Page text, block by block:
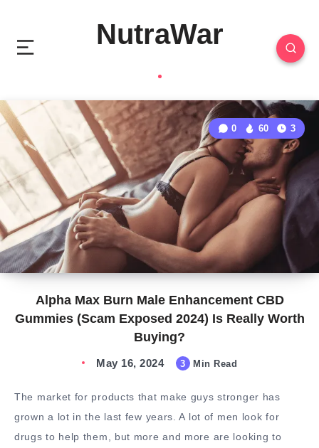
NutraWar
Alpha Max Burn Male Enhancement CBD
Gummies (Scam Exposed 2024) Is Really Worth
Buying?
0 60 3
May 16, 2024 3 Min Read
The market for products that make guys stronger has
grown a lot in the last few years. A lot of men look for
drugs to help them, but more and more are looking to